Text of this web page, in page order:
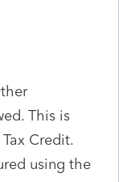
This is
Credit.
using the